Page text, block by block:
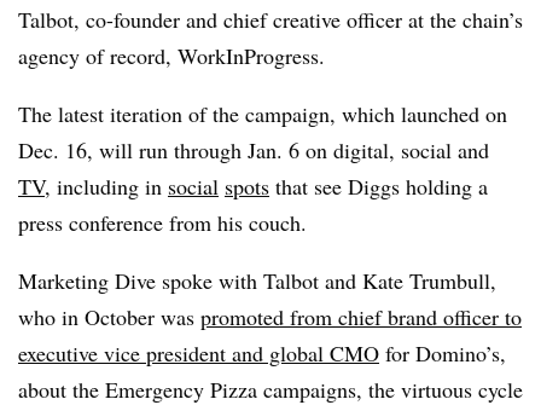
Talbot, co-founder and chief creative officer at the chain’s
agency of record, WorkInProgress.
The latest iteration of the campaign, which launched on
Dec. 16, will run through Jan. 6 on digital, social and
TV, including in social spots that see Diggs holding a
press conference from his couch.
Marketing Dive spoke with Talbot and Kate Trumbull,
who in October was promoted from chief brand officer to
executive vice president and global CMO for Domino’s,
about the Emergency Pizza campaigns, the virtuous cycle